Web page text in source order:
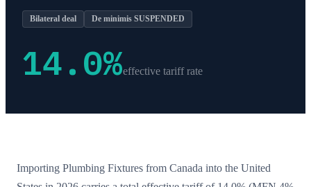
Bilateral deal De minimis SUSPENDED
14.0%effective tariff rate
Importing Plumbing Fixtures from Canada into the United